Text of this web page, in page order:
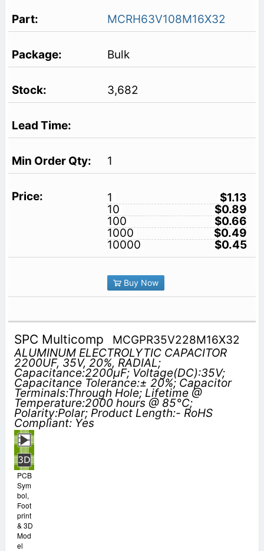
MCRH63V108M16X32
Bulk
3,682
1
1
$1.13
10
$0.89
100
$0.66
1000
$0.49
10000
$0.45
Buy Now
SPC Multicomp
MCGPR35V228M16X32
ALUMINUM ELECTROLYTIC CAPACITOR
2200UF, 35V, 20%, RADIAL;
Capacitance:2200µF; Voltage(DC):35V;
Capacitance Tolerance:± 20%; Capacitor
Terminals:Through Hole; Lifetime @
Temperature:2000 hours @ 85°C;
Polarity:Polar; Product Length:- RoHS
Compliant: Yes
PCB
Sym
bol,
Foot
print
& 3D
Mod
el